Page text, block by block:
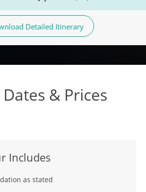
Detailed Itinerary
& Prices
Includes
as stated